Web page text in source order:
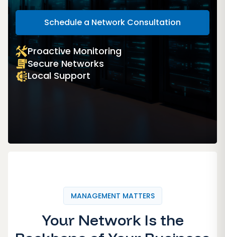
Schedule a Network Consultation
Proactive Monitoring
Secure Networks
Local Support
MANAGEMENT MATTERS
Your Network Is the